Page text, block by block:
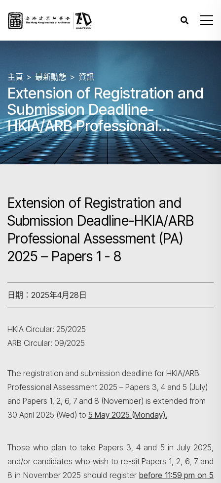
主頁 最新動態 資訊
Extension of Registration and
Submission Deadline-
HKIA/ARB Professional
Assessment (PA) 2025 –
Papers 1 - 8
Extension of Registration and
Submission Deadline-HKIA/ARB
Professional Assessment (PA)
2025 – Papers 1 - 8
日期：2025年4月28日
HKIA Circular: 25/2025
ARB Circular: 09/2025
The registration and submission deadline for HKIA/ARB
Professional Assessment 2025 – Papers 3, 4 and 5 (July)
and Papers 1, 2, 6, 7 and 8 (November) is extended from
30 April 2025 (Wed) to 5 May 2025 (Monday).
Those who plan to take Papers 3, 4 and 5 in July 2025,
and/or candidates who wish to re-sit Papers 1, 2, 6, 7 and
8 in November 2025 should register before 11:59 pm on5